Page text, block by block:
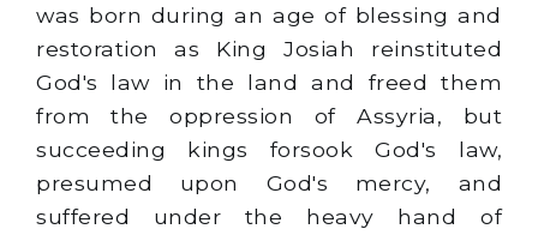
was born during an age of blessing and
restoration as King Josiah reinstituted
God's law in the land and freed them
from the oppression of Assyria, but
succeeding kings forsook God's law,
presumed upon God's mercy, and
suffered under the heavy hand of